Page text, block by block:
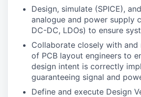
Design, simulate (SPICE),
analogue and power supply
DC-DC, LDOs) to ensure
Collaborate closely with
of PCB layout engineers to
design intent is correctly
guaranteeing signal and
Define and execute Design